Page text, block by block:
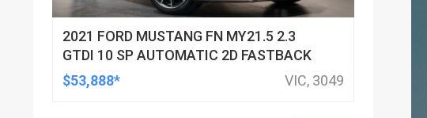
2021 FORD MUSTANG FN MY21.5 2.3
GTDI 10 SP AUTOMATIC 2D FASTBACK
$53,888*
VIC, 3049